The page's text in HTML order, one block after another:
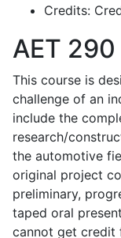
Credits:
AET 290
This course is
challenge of an
include the
research/
the automotive
original project
preliminary,
taped oral
cannot get credit